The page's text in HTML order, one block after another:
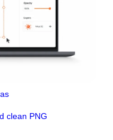
clean PNG